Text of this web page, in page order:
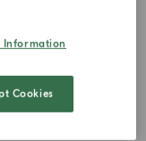
Information
Cookies